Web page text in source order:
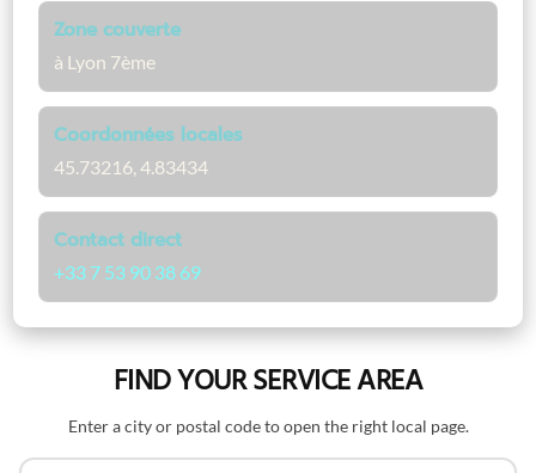
Zone couverte
à Lyon 7ème
Coordonnées locales
45.73216, 4.83434
Contact direct
+33 7 53 90 38 69
FIND YOUR SERVICE AREA
Enter a city or postal code to open the right local page.